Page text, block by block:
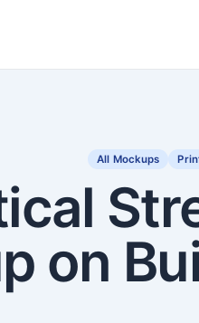
All Mockups
on